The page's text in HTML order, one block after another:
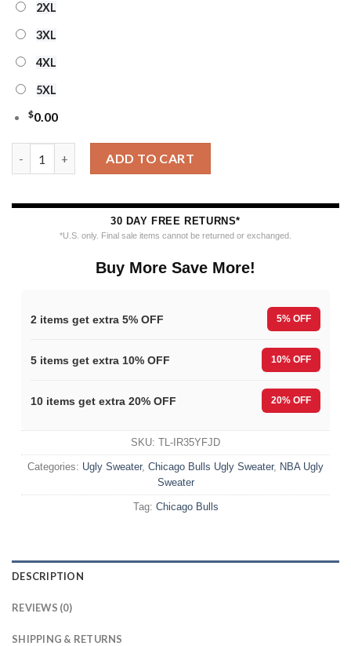
2XL
3XL
4XL
5XL
$0.00
ADD TO CART
30 DAY FREE RETURNS*
*U.S. only. Final sale items cannot be returned or exchanged.
Buy More Save More!
2 items get extra 5% OFF 5% OFF
5 items get extra 10% OFF 10% OFF
10 items get extra 20% OFF 20% OFF
SKU: TL-IR35YFJD
Categories: Ugly Sweater, Chicago Bulls Ugly Sweater, NBA Ugly
Sweater
Tag: Chicago Bulls
DESCRIPTION
REVIEWS (0)
SHIPPING & RETURNS